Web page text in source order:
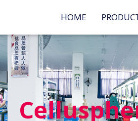
HOME